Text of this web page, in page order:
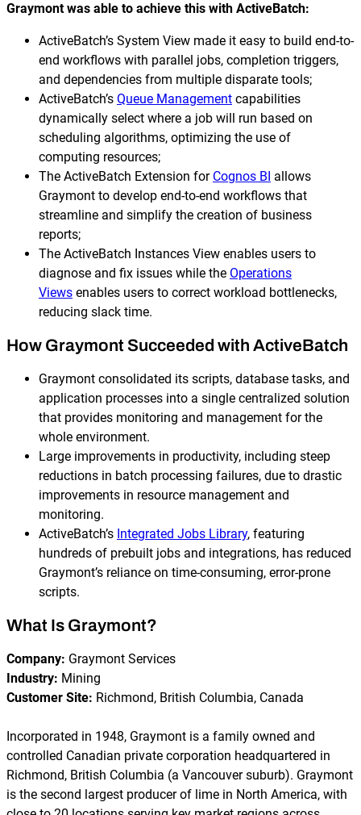
Graymont was able to achieve this with ActiveBatch:
ActiveBatch’s System View made it easy to build end-to-
end workflows with parallel jobs, completion triggers,
and dependencies from multiple disparate tools;
ActiveBatch’s Queue Management capabilities
dynamically select where a job will run based on
scheduling algorithms, optimizing the use of
computing resources;
The ActiveBatch Extension for Cognos BI allows
Graymont to develop end-to-end workflows that
streamline and simplify the creation of business
reports;
The ActiveBatch Instances View enables users to
diagnose and fix issues while the Operations
Views enables users to correct workload bottlenecks,
reducing slack time.
How Graymont Succeeded with ActiveBatch
Graymont consolidated its scripts, database tasks, and
application processes into a single centralized solution
that provides monitoring and management for the
whole environment.
Large improvements in productivity, including steep
reductions in batch processing failures, due to drastic
improvements in resource management and
monitoring.
ActiveBatch’s Integrated Jobs Library, featuring
hundreds of prebuilt jobs and integrations, has reduced
Graymont’s reliance on time-consuming, error-prone
scripts.
What Is Graymont?
Company: Graymont Services
Industry: Mining
Customer Site: Richmond, British Columbia, Canada
Incorporated in 1948, Graymont is a family owned and
controlled Canadian private corporation headquartered in
Richmond, British Columbia (a Vancouver suburb). Graymont
is the second largest producer of lime in North America, with